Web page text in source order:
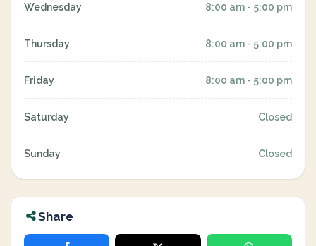
Wednesday 8:00 am - 5:00 pm
Thursday 8:00 am - 5:00 pm
Friday 8:00 am - 5:00 pm
Saturday Closed
Sunday Closed
Share